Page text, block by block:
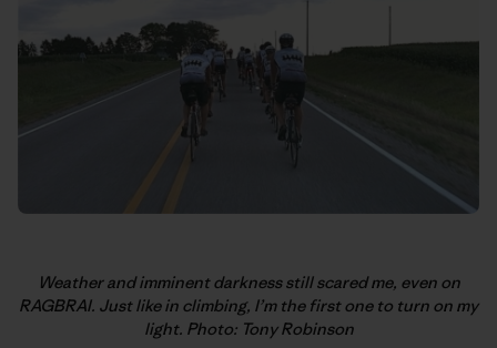
Weather and imminent darkness still scared me, even on
RAGBRAI. Just like in climbing, I’m the first one to turn on my
light. Photo: Tony Robinson